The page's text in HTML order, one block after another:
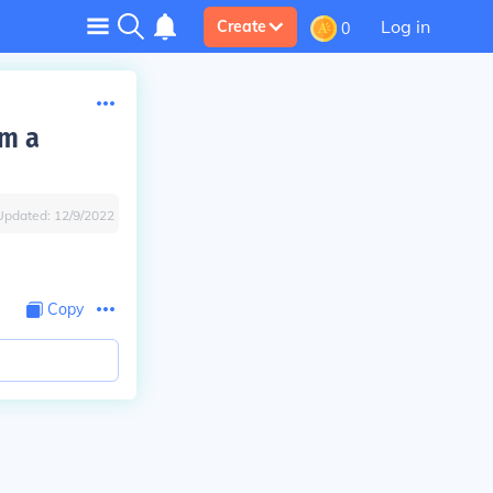
Create 0 Log in
a
12/9/2022
Copy